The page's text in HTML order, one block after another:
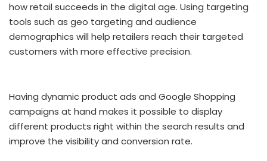
how retail succeeds in the digital age. Using targeting
tools such as geo targeting and audience
demographics will help retailers reach their targeted
customers with more effective precision.
Having dynamic product ads and Google Shopping
campaigns at hand makes it possible to display
different products right within the search results and
improve the visibility and conversion rate.